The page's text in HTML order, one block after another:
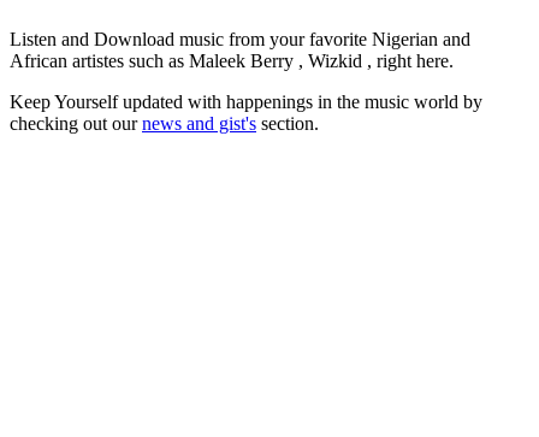
Listen and Download music from your favorite Nigerian and
African artistes such as Maleek Berry , Wizkid , right here.
Keep Yourself updated with happenings in the music world by
checking out ournews and gist's section.